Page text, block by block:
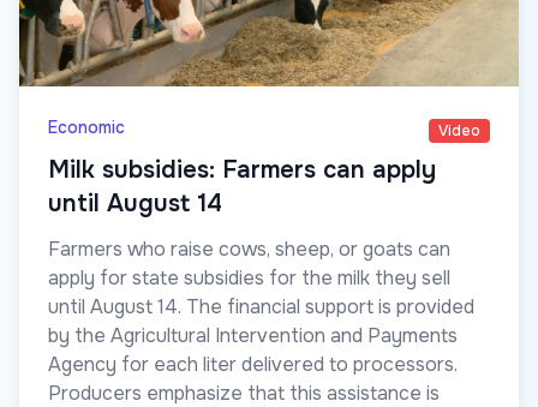
Economic Video
Milk subsidies: Farmers can apply
until August 14
Farmers who raise cows, sheep, or goats can
apply for state subsidies for the milk they sell
until August 14. The financial support is provided
by the Agricultural Intervention and Payments
Agency for each liter delivered to processors.
Producers emphasize that this assistance is